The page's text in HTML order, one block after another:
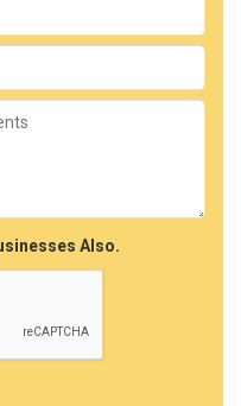
Also.